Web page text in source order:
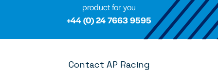
product for you
+44 (0) 24 7663 9595
Contact AP Racing